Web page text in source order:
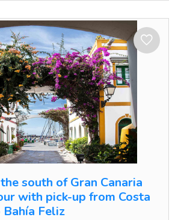
south of Gran Canaria
with pick-up from Costa
Feliz